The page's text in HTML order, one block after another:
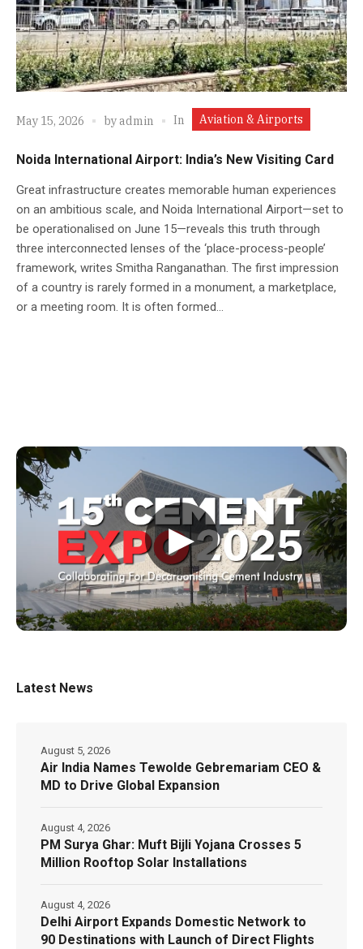
May 15, 2026 byadmin In Aviation & Airports
Noida International Airport: India’s New Visiting Card
Great infrastructure creates memorable human experiences
on an ambitious scale, and Noida International Airport—set to
be operationalised on June 15—reveals this truth through
three interconnected lenses of the ‘place-process-people’
framework, writes Smitha Ranganathan. The first impression
of a country is rarely formed in a monument, a marketplace,
or a meeting room. It is often formed...
▶
Latest News
Air India Names Tewolde Gebremariam CEO &
MD to Drive Global Expansion
August 5, 2026
PM Surya Ghar: Muft Bijli Yojana Crosses 5
Million Rooftop Solar Installations
August 4, 2026
Delhi Airport Expands Domestic Network to
90 Destinations with Launch of Direct Flights
August 4, 2026